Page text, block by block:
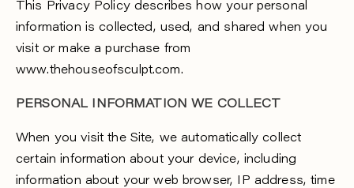
This Privacy Policy describes how your personal
information is collected, used, and shared when you
visit or make a purchase from
www.thehouseofsculpt.com.
PERSONAL INFORMATION WE COLLECT
When you visit the Site, we automatically collect
certain information about your device, including
information about your web browser, IP address, time